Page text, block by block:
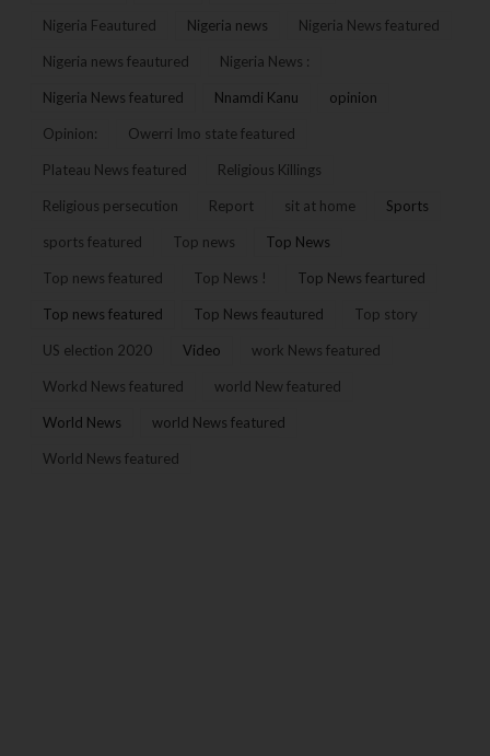
Nigeria Feautured Nigeria news Nigeria News featured
Nigeria news feautured Nigeria News :
Nigeria News featured Nnamdi Kanu opinion
Opinion: Owerri Imo state featured
Plateau News featured Religious Killings
Religious persecution Report sit at home Sports
sports featured Top news Top News
Top news featured Top News ! Top News feartured
Top news featured Top News feautured Top story
US election 2020 Video work News featured
Workd News featured world New featured
World News world News featured
World News featured